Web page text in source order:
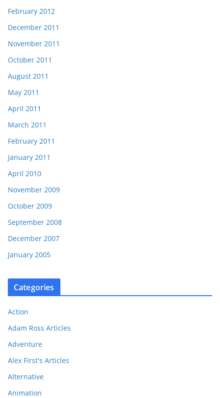
February 2012
December 2011
November 2011
October 2011
August 2011
May 2011
April 2011
March 2011
February 2011
January 2011
April 2010
November 2009
October 2009
September 2008
December 2007
January 2005
Categories
Action
Adam Ross Articles
Adventure
Alex First's Articles
Alternative
Animation